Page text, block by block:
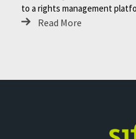
to a rights management
Read More